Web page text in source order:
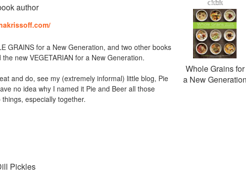
author
GRAINS for a New Generation, and two other books
new VEGETARIAN for a New Generation.
and do, see my (extremely informal) little blog, Pie
no idea why I named it Pie and Beer all those
especially together.
Pickles
Whole Grains for
a New Generation